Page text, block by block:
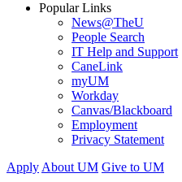
Popular Links
News@TheU
People Search
IT Help and Support
CaneLink
myUM
Workday
Canvas/Blackboard
Employment
Privacy Statement
Apply About UM Give to UM